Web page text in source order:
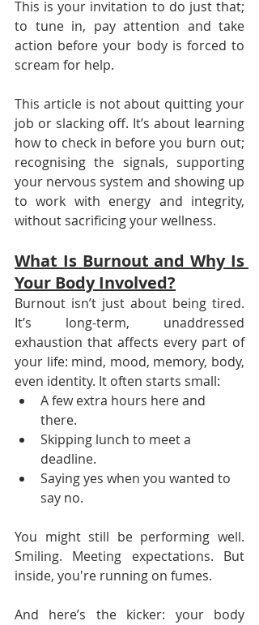
This is your invitation to do just that;
to tune in, pay attention and take
action before your body is forced to
scream for help.
This article is not about quitting your
job or slacking off. It’s about learning
how to check in before you burn out;
recognising the signals, supporting
your nervous system and showing up
to work with energy and integrity,
without sacrificing your wellness.
What Is Burnout and Why Is
Your Body Involved?
Burnout isn’t just about being tired.
It’s long-term, unaddressed
exhaustion that affects every part of
your life: mind, mood, memory, body,
even identity. It often starts small:
A few extra hours here and
there.
Skipping lunch to meet a
deadline.
Saying yes when you wanted to
say no.
You might still be performing well.
Smiling. Meeting expectations. But
inside, you're running on fumes.
And here’s the kicker: your body